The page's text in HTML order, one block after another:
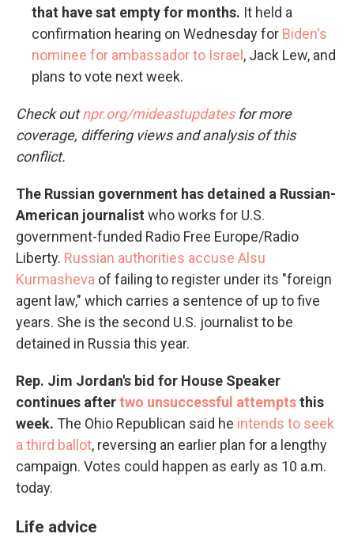
that have sat empty for months. It held a
confirmation hearing on Wednesday for Biden's
nominee for ambassador to Israel , Jack Lew, and
plans to vote next week.
Check outnpr.org/mideastupdatesfor more
coverage, differing views and analysis of this
conflict.
The Russian government has detained a Russian-
American journalist who works for U.S.
government-funded Radio Free Europe/Radio
Liberty. Russian authorities accuse Alsu
Kurmasheva of failing to register under its "foreign
agent law," which carries a sentence of up to five
years. She is the second U.S. journalist to be
detained in Russia this year.
Rep. Jim Jordan's bid for House Speaker
continues aftertwo unsuccessful attemptsthis
week. The Ohio Republican said he intends to seek
a third ballot, reversing an earlier plan for a lengthy
campaign. Votes could happen as early as 10 a.m.
today.
Life advice